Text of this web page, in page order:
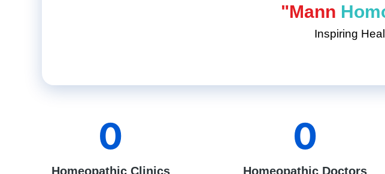
"Mann
Inspiring
Homeopathic Clinics
0
Homeopathic Doctors
0